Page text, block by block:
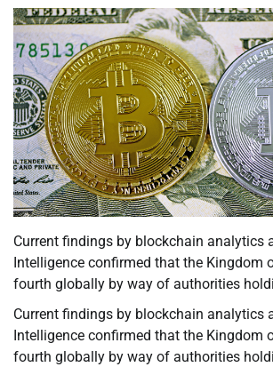
Current findings by blockchain analytics
Intelligence confirmed that the Kingdom
fourth globally by way of authorities
Current findings by blockchain analytics
Intelligence confirmed that the Kingdom
fourth globally by way of authorities